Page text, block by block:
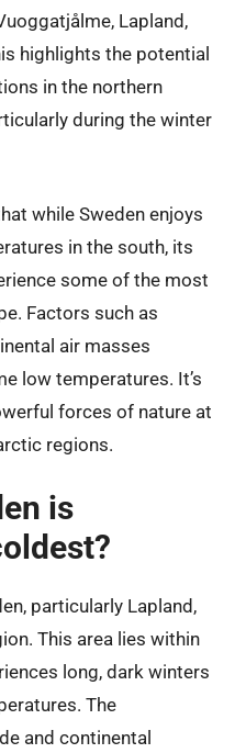
Lapland,
highlights the potential
in the northern
during the winter
while Sweden enjoys
in the south, its
some of the most
Factors such as
air masses
low temperatures. It’s
forces of nature at
regions.
is
particularly Lapland,
This area lies within
long, dark winters
The
and continental